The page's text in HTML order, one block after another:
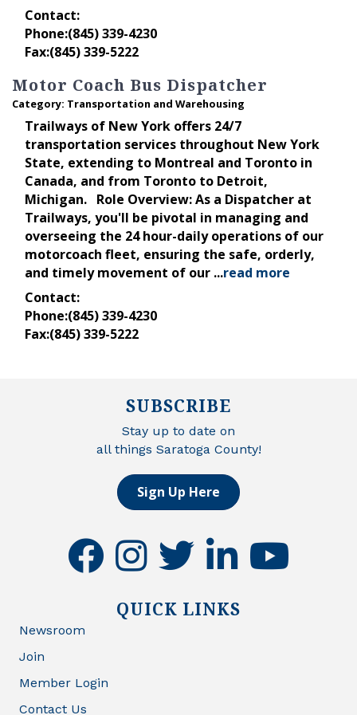
Contact:
Phone:(845) 339-4230
Fax:(845) 339-5222
Motor Coach Bus Dispatcher
Category: Transportation and Warehousing
Trailways of New York offers 24/7
transportation services throughout New York
State, extending to Montreal and Toronto in
Canada, and from Toronto to Detroit,
Michigan. Role Overview: As a Dispatcher at
Trailways, you'll be pivotal in managing and
overseeing the 24 hour-daily operations of our
motorcoach fleet, ensuring the safe, orderly,
and timely movement of our ...read more
Contact:
Phone:(845) 339-4230
Fax:(845) 339-5222
SUBSCRIBE
Stay up to date on
all things Saratoga County!
Sign Up Here
facebookinstagramtwitter linkedinyoutube
QUICK LINKS
Newsroom
Join
Member Login
Contact Us